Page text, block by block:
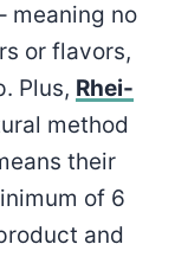
meaning no
or flavors,
Plus, Rhei-
method
their
of 6
and